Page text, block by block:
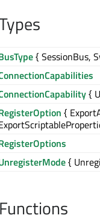
{ SessionBus,
{
{
{